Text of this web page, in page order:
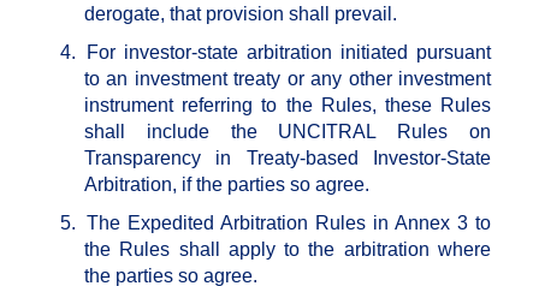
derogate, that provision shall prevail.
4.
For investor-state arbitration initiated pursuant
to an investment treaty or any other investment
instrument referring to the Rules, these Rules
shall include the UNCITRAL Rules on
Transparency in Treaty-based Investor-State
Arbitration, if the parties so agree.
5. The Expedited Arbitration Rules in Annex 3 to
the Rules shall apply to the arbitration where
the parties so agree.